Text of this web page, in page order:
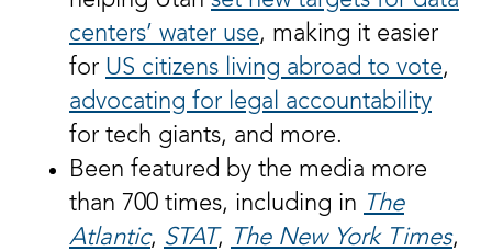
centers’ water use, making it easier
for US citizens living abroad to vote,
advocating for legal accountability
for tech giants, and more.
Been featured by the media more
than 700 times, including in The
Atlantic, STAT, The New York Times,